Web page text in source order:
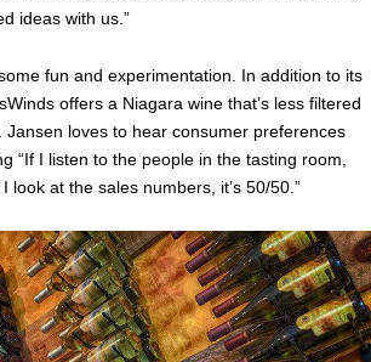
ideas with us.”
fun and experimentation. In addition to its
offers a Niagara wine that’s less filtered
Jansen loves to hear consumer preferences
“If I listen to the people in the tasting room,
look at the sales numbers, it’s 50/50.”